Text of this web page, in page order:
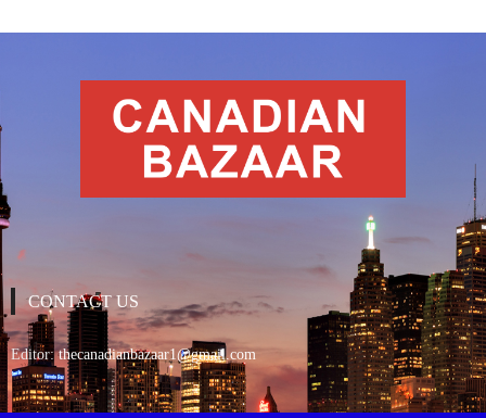
CONTACT US
Editor:thecanadianbazaar1@gmail.com